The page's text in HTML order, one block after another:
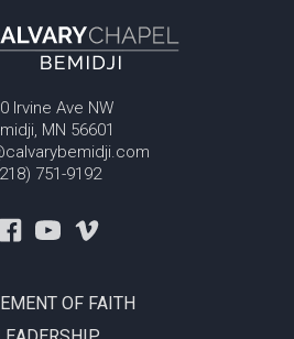
Irvine Ave NW
MN 56601
751-9192
OF FAITH